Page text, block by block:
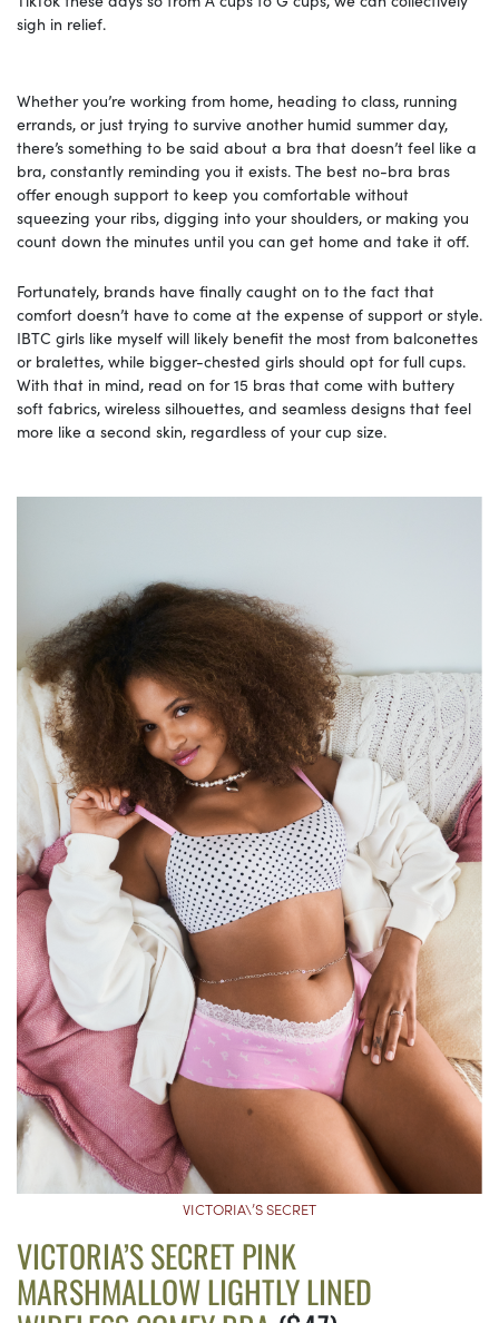
sigh in relief.
Whether you’re working from home, heading to class, running
errands, or just trying to survive another humid summer day,
there’s something to be said about a bra that doesn’t feel like a
bra, constantly reminding you it exists. The best no-bra bras
offer enough support to keep you comfortable without
squeezing your ribs, digging into your shoulders, or making you
count down the minutes until you can get home and take it off.
Fortunately, brands have finally caught on to the fact that
comfort doesn’t have to come at the expense of support or style.
IBTC girls like myself will likely benefit the most from balconettes
or bralettes, while bigger-chested girls should opt for full cups.
With that in mind, read on for 15 bras that come with buttery
soft fabrics, wireless silhouettes, and seamless designs that feel
more like a second skin, regardless of your cup size.
VICTORIA\’S SECRET
VICTORIA’S SECRET PINK
MARSHMALLOW LIGHTLY LINED